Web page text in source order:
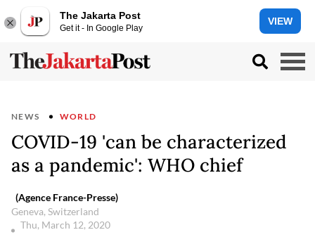
The Jakarta Post
Get it - In Google Play
VIEW
NEWS WORLD
COVID-19 'can be characterized
as a pandemic': WHO chief
(Agence France-Presse)
Geneva, Switzerland
Thu, March 12, 2020